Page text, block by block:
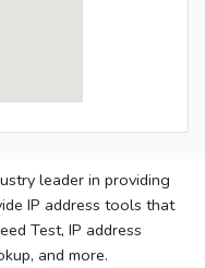
leader in providing
IP address tools that
Test, IP address
and more.